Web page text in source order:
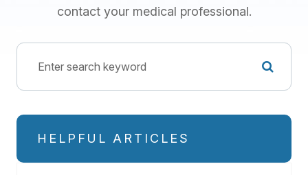
contact your medical professional.
HELPFUL ARTICLES